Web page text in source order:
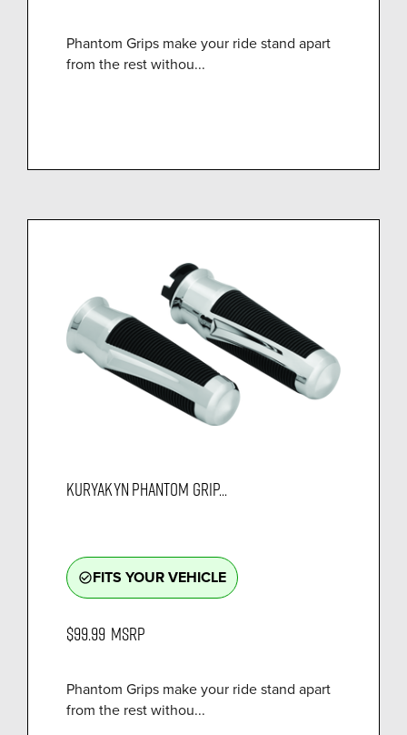
Phantom Grips make your ride stand apart
from the rest withou...
KURYAKYN PHANTOM GRIP...
check_circle_outlineFITS YOUR VEHICLE
$99.99 MSRP
Phantom Grips make your ride stand apart
from the rest withou...